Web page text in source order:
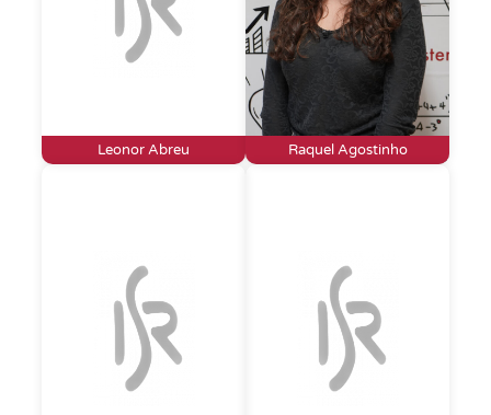
Leonor Abreu Raquel Agostinho